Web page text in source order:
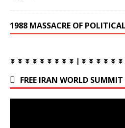
1988 MASSACRE OF
⏬ ⏬ ⏬ ⏬ ⏬ ⏬ ⏬ ⏬ ⏬ | ⏬ ⏬ ⏬ ⏬ ⏬ ⏬
FREE IRAN WORLD